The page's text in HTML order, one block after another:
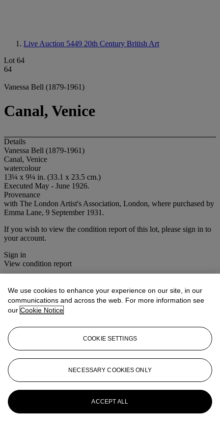
Live Auction 5449 20th Century British Art
Lot 64
64
Vanessa Bell (1879-1961)
Canal, Venice
Details
Vanessa Bell (1879-1961)
Canal, Venice
watercolour
13¼ x 9¼ in. (33.1 x 23.5 cm.)
Executed May - June 1926.
Provenance
with The London Artist's Association, London, where purchased by
Emma Lane, 9 September 1931.
If you wish to view the condition report of this lot, please sign in to
your account.
Sign in
View condition report
Vanessa Bell was represented in the British Pavilion at the Venice
Biennale in 1926. This work would have been executed during her
R.S.
More from20th Century British Art
View All
View All
We use cookies to enhance your experience on our site, in our
communications and across the web. For more information see
our Cookie Notice
COOKIE SETTINGS
NECESSARY COOKIES ONLY
ACCEPT ALL